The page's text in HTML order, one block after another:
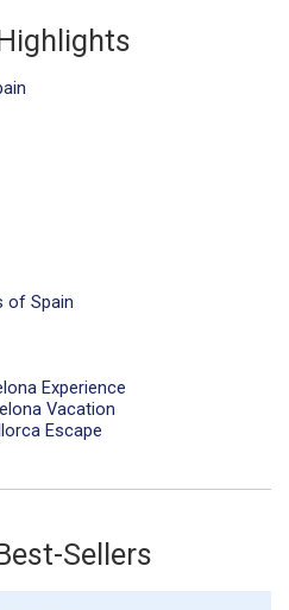
of Spain
Experience
Vacation
Escape
Sellers